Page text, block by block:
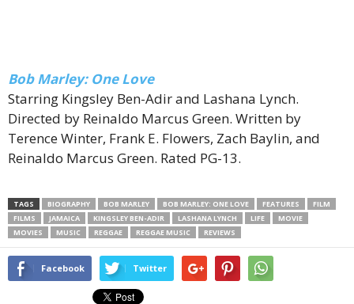
Bob Marley: One Love
Starring Kingsley Ben-Adir and Lashana Lynch.
Directed by Reinaldo Marcus Green. Written by
Terence Winter, Frank E. Flowers, Zach Baylin, and
Reinaldo Marcus Green. Rated PG-13.
TAGS BIOGRAPHY BOB MARLEY BOB MARLEY: ONE LOVE FEATURES
FILM
FILMS
JAMAICA KINGSLEY BEN-ADIR LASHANA LYNCH LIFE
MOVIE
MOVIES
MUSIC REGGAE REGGAE MUSIC REVIEWS
Facebook Twitter